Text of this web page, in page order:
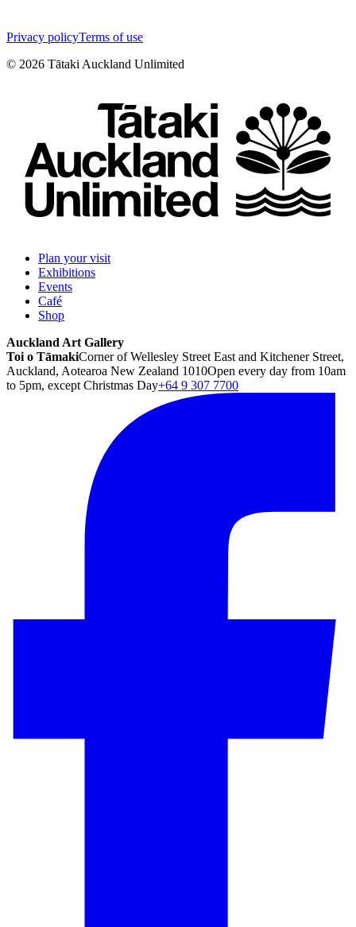
Privacy policyTerms of use
© 2026 Tātaki Auckland Unlimited
Plan your visit
Exhibitions
Events
Café
Shop
Auckland Art Gallery
Toi o TāmakiCorner of Wellesley Street East and Kitchener Street,
Auckland, Aotearoa New Zealand 1010Open every day from 10am
to 5pm, except Christmas Day+64 9 307 7700